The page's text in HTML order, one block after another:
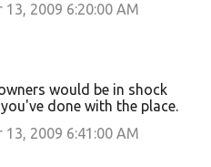
13, 2009 6:20:00 AM
would be in shock
done with the place.
13, 2009 6:41:00 AM